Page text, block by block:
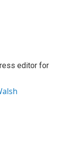
editor for